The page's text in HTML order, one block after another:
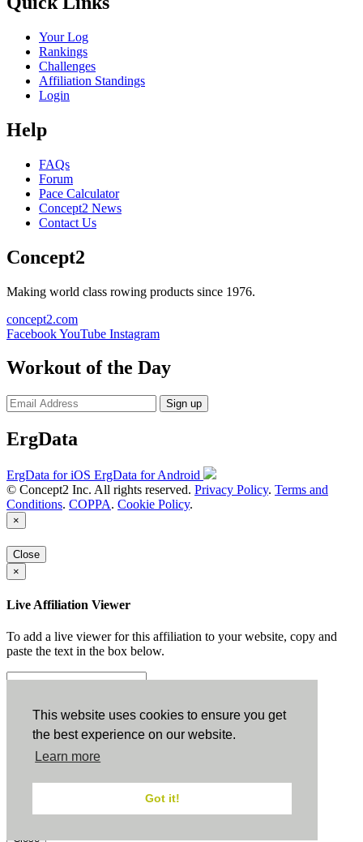
This website uses cookies to ensure you get
the best experience on our website.
Learn more
Got it!
Your Log
Rankings
Challenges
Affiliation Standings
Login
Help
FAQs
Forum
Pace Calculator
Concept2 News
Contact Us
Concept2
Making world class rowing products since 1976.
concept2.com
FacebookYouTube Instagram
Workout of the Day
Sign up
ErgData
ErgData for iOS ErgData for Android
© Concept2 Inc. All rights reserved. Privacy Policy. Terms and
Conditions. COPPA. Cookie Policy.
×
Close
×
Live Affiliation Viewer
To add a live viewer for this affiliation to your website, copy and
paste the text in the box below.
Copy to Clipboard
Configuration
Close